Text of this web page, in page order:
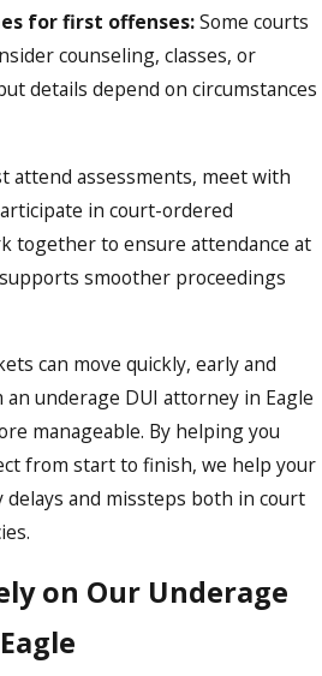
for first offenses:Some courts
counseling, classes, or
details depend on circumstances
attend assessments, meet with
in court-ordered
together to ensure attendance at
smoother proceedings
can move quickly, early and
underage DUI attorney in Eagle
manageable. By helping you
from start to finish, we help your
delays and missteps both in court
on Our Underage